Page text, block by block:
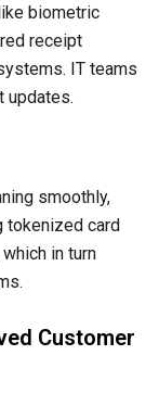
biometric
receipt
IT teams
updates.
smoothly,
tokenized card
in turn
Customer